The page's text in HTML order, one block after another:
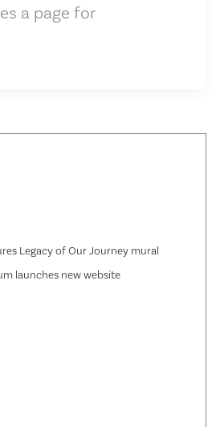
a page for
Legacy of Our Journey mural
launches new website